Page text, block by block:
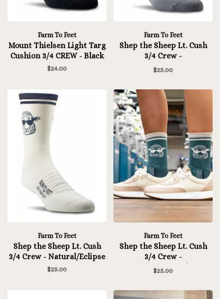
Farm To Feet
Mount Thielsen Light Targ
Cushion 3/4 CREW - Black
$24.00
Farm To Feet
Shep the Sheep Lt. Cush
3/4 Crew -
Platinum/Natural
$25.00
Farm To Feet
Shep the Sheep Lt. Cush
3/4 Crew - Natural/Eclipse
$25.00
Farm To Feet
Shep the Sheep Lt. Cush
3/4 Crew -
Mediterranea/White
$25.00